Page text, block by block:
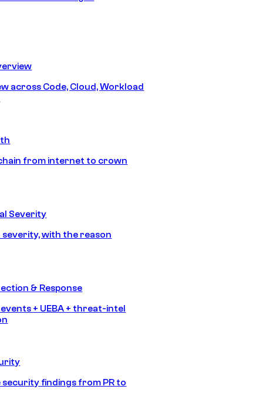
across Code, Cloud, Workload
from internet to crown
Severity
with the reason
& Response
+ UEBA + threat-intel
findings from PR to